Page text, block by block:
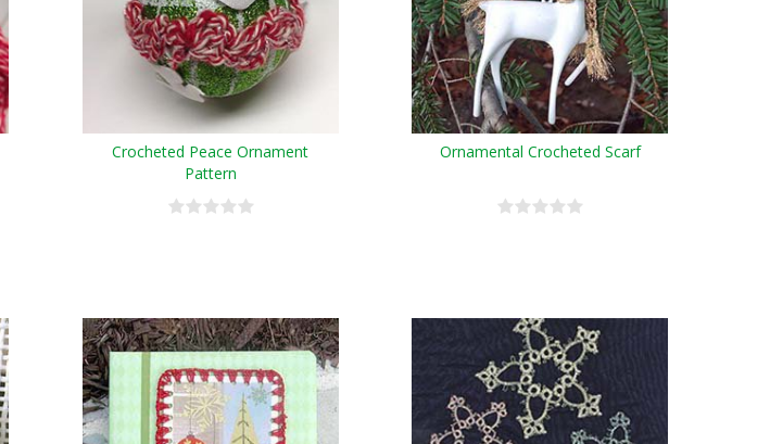
Crocheted Peace Ornament
Pattern
Ornamental Crocheted Scarf